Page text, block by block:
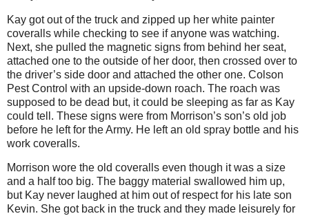
Kay got out of the truck and zipped up her white painter
coveralls while checking to see if anyone was watching.
Next, she pulled the magnetic signs from behind her seat,
attached one to the outside of her door, then crossed over to
the driver’s side door and attached the other one. Colson
Pest Control with an upside-down roach. The roach was
supposed to be dead but, it could be sleeping as far as Kay
could tell. These signs were from Morrison’s son’s old job
before he left for the Army. He left an old spray bottle and his
work coveralls.
Morrison wore the old coveralls even though it was a size
and a half too big. The baggy material swallowed him up,
but Kay never laughed at him out of respect for his late son
Kevin. She got back in the truck and they made leisurely for